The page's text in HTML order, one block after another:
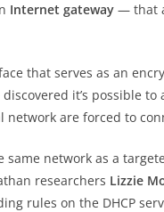
Internet gateway — that
that serves as an
discovered it’s possible
are forced to
network as a
researchers Lizzie
rules on the DHCP